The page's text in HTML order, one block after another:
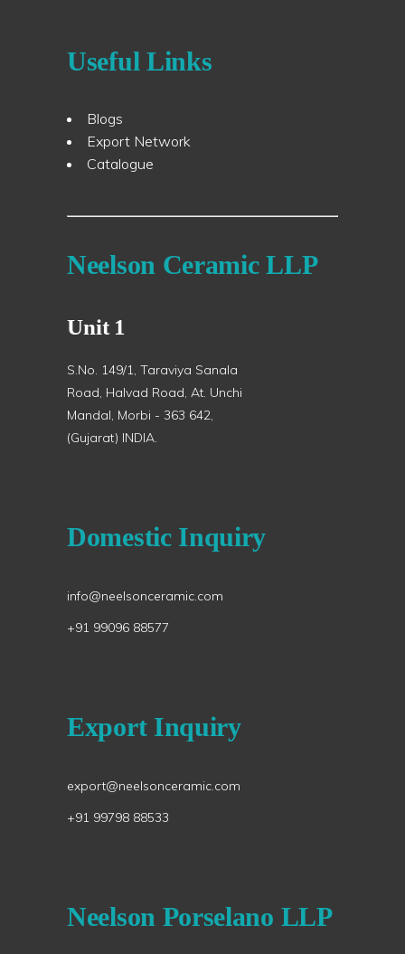
Useful Links
Blogs
Export Network
Catalogue
Neelson Ceramic LLP
Unit 1
S.No. 149/1, Taraviya Sanala
Road, Halvad Road, At. Unchi
Mandal, Morbi - 363 642,
(Gujarat) INDIA.
Domestic Inquiry
info@neelsonceramic.com
+91 99096 88577
Export Inquiry
export@neelsonceramic.com
+91 99798 88533
Neelson Porselano LLP